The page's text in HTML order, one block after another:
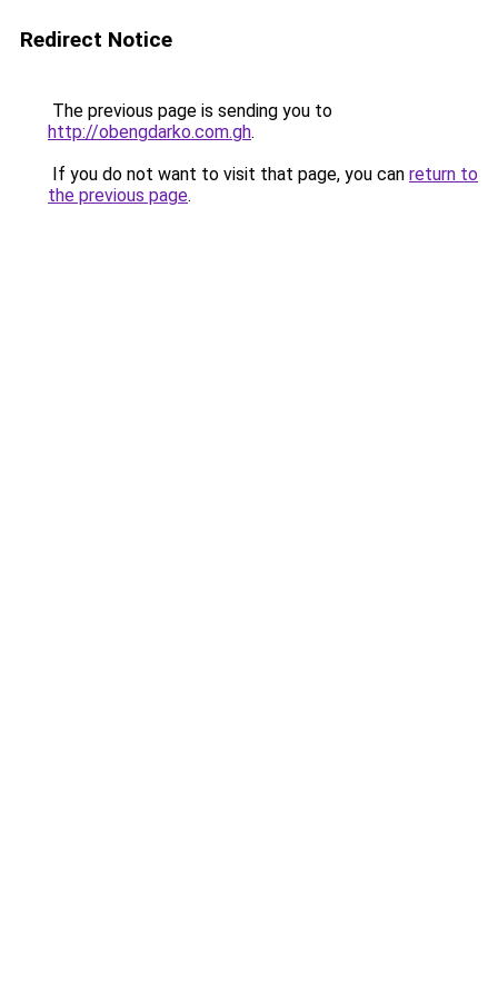
Redirect Notice
The previous page is sending you to
http://obengdarko.com.gh.
If you do not want to visit that page, you can return to
the previous page.